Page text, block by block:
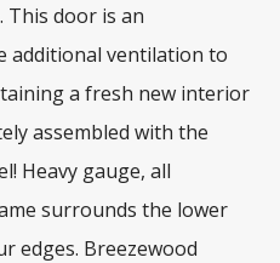
This door is an
additional ventilation to
a fresh new interior
assembled with the
Heavy gauge, all
surrounds the lower
edges. Breezewood